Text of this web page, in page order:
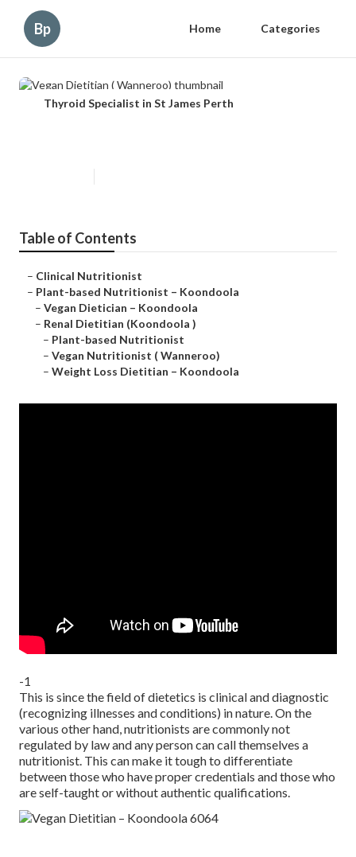
Bp Home Categories
Thyroid Specialist in St James Perth
Table of Contents
– Clinical Nutritionist
– Plant-based Nutritionist – Koondoola
– Vegan Dietician – Koondoola
– Renal Dietitian (Koondoola )
– Plant-based Nutritionist
– Vegan Nutritionist ( Wanneroo)
– Weight Loss Dietitian – Koondoola
-1
This is since the field of dietetics is clinical and diagnostic
(recognizing illnesses and conditions) in nature. On the
various other hand, nutritionists are commonly not
regulated by law and any person can call themselves a
nutritionist. This can make it tough to differentiate
between those who have proper credentials and those who
are self-taught or without authentic qualifications.